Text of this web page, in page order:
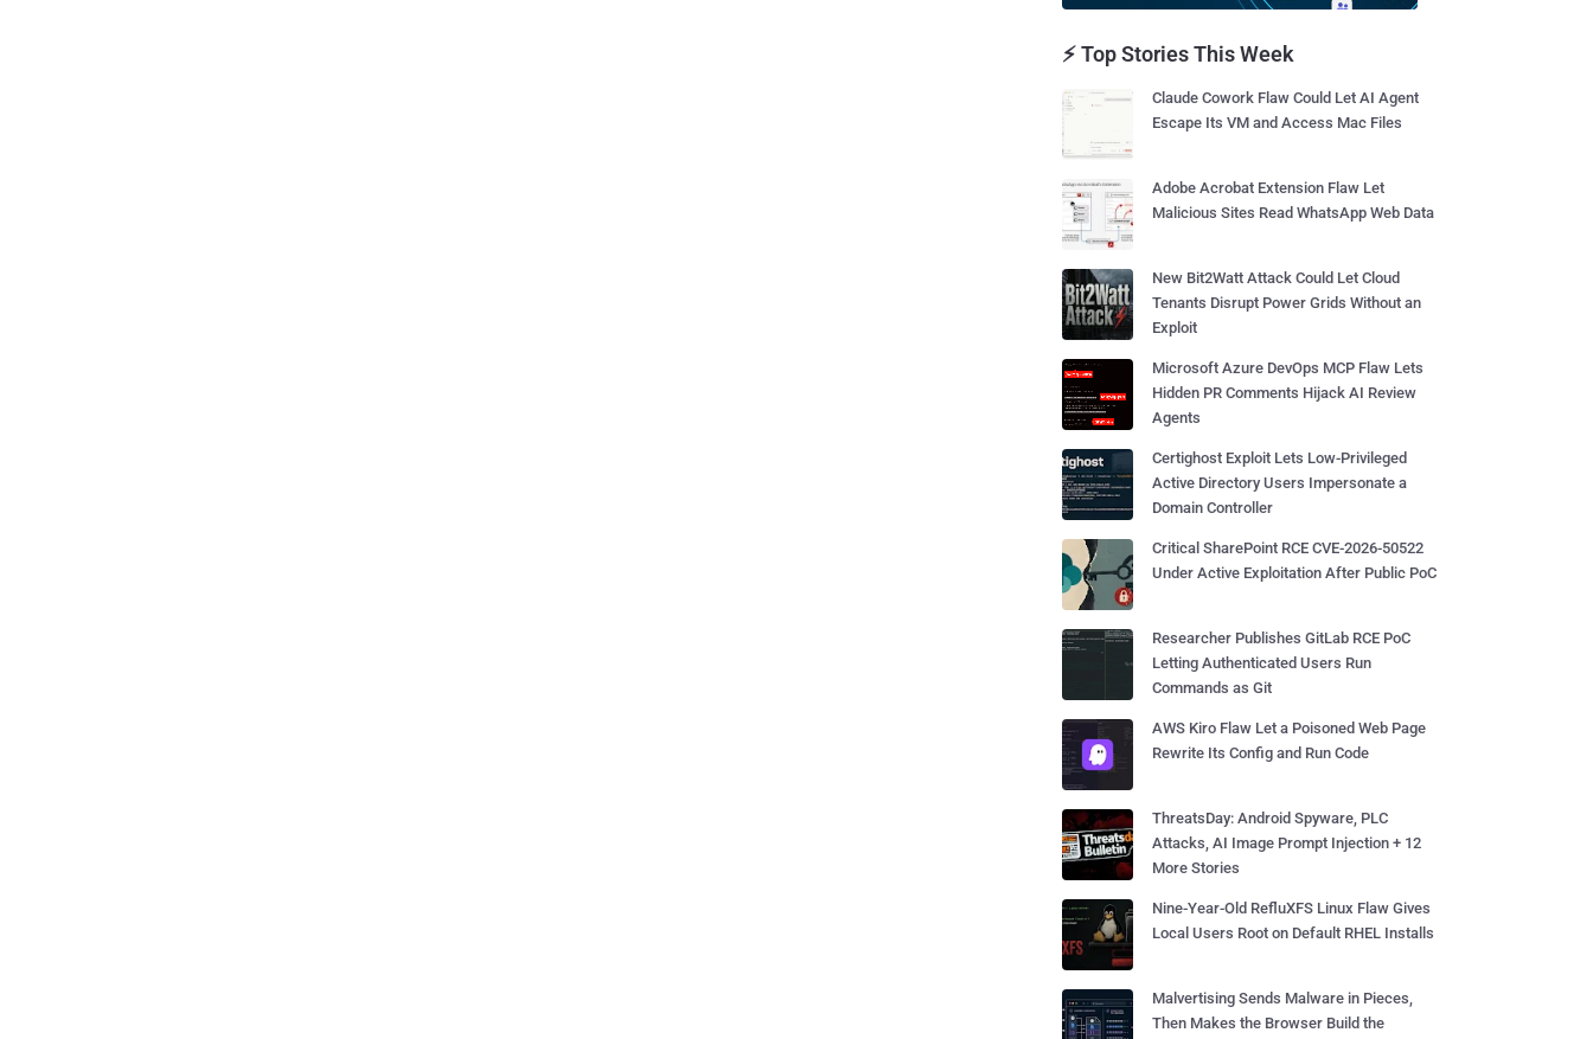
⚡ Top Stories This Week
Claude Cowork Flaw Could Let AI Agent
Escape Its VM and Access Mac Files
Adobe Acrobat Extension Flaw Let
Malicious Sites Read WhatsApp Web Data
New Bit2Watt Attack Could Let Cloud
Tenants Disrupt Power Grids Without an
Exploit
Microsoft Azure DevOps MCP Flaw Lets
Hidden PR Comments Hijack AI Review
Agents
Certighost Exploit Lets Low-Privileged
Active Directory Users Impersonate a
Domain Controller
Critical SharePoint RCE CVE-2026-50522
Under Active Exploitation After Public PoC
Researcher Publishes GitLab RCE PoC
Letting Authenticated Users Run
Commands as Git
AWS Kiro Flaw Let a Poisoned Web Page
Rewrite Its Config and Run Code
ThreatsDay: Android Spyware, PLC
Attacks, AI Image Prompt Injection + 12
More Stories
Nine-Year-Old RefluXFS Linux Flaw Gives
Local Users Root on Default RHEL Installs
Malvertising Sends Malware in Pieces,
Then Makes the Browser Build the